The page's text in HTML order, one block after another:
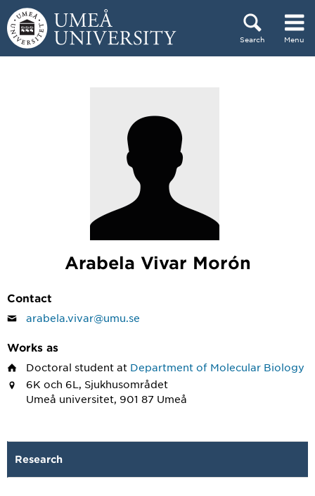
Skip to content
Search Menu
Arabela Vivar Morón
Contact
arabela.vivar@umu.se
Works as
Doctoral student at Department of Molecular Biology
6K och 6L, Sjukhusområdet
Umeå universitet, 901 87 Umeå
Research